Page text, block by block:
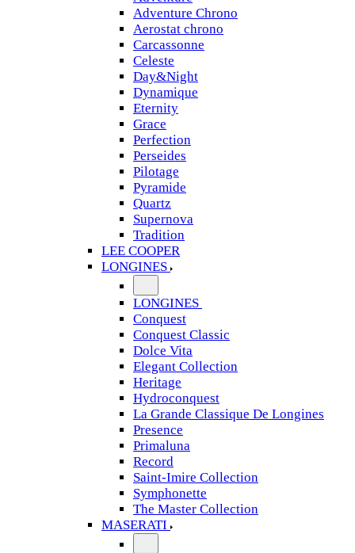
Adventure Chrono
Aerostat chrono
Carcassonne
Celeste
Day&Night
Dynamique
Eternity
Grace
Perfection
Perseides
Pilotage
Pyramide
Quartz
Supernova
Tradition
LEE COOPER
LONGINES
LONGINES
Conquest
Conquest Classic
Dolce Vita
Elegant Collection
Heritage
Hydroconquest
La Grande Classique De Longines
Presence
Primaluna
Record
Saint-Imire Collection
Symphonette
The Master Collection
MASERATI